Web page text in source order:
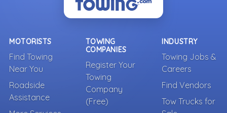
MOTORISTS
Find Towing
Near You
Roadside
Assistance
TOWING
COMPANIES
Register Your
Towing
Company
(Free)
INDUSTRY
Towing Jobs &
Careers
Find Vendors
Tow Trucks for